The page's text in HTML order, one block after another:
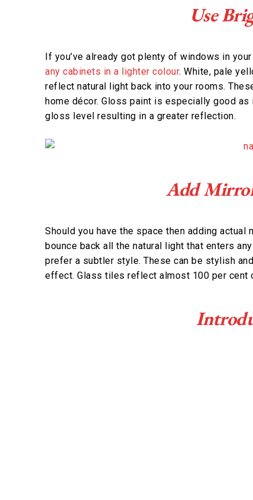
Use
If you’ve already got plenty of windows in
any cabinets in a lighter colour. White, pale
reflect natural light back into your rooms.
home décor. Gloss paint is especially good
gloss level resulting in a greater reflection.
Add
Should you have the space then adding
bounce back all the natural light that enters
prefer a subtler style. These can be stylish
effect. Glass tiles reflect almost 100 per